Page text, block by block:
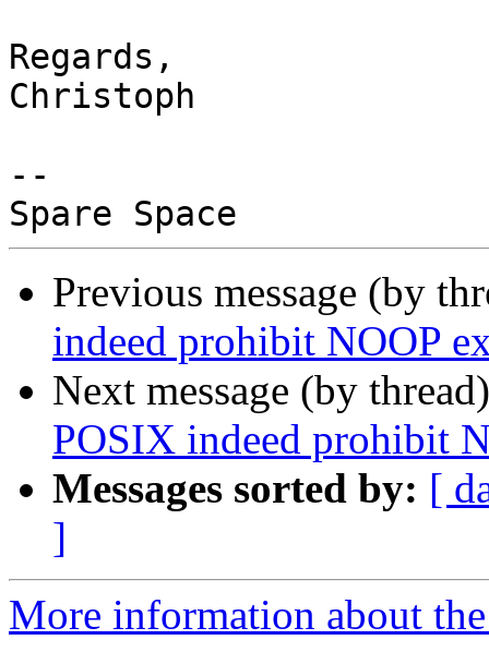
Regards,
Christoph
--
Previous message (by
indeed prohibit NOOP
Next message (by
POSIX indeed prohibit
Messages sorted by: [
]
More information about